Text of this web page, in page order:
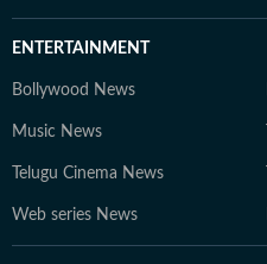
ENTERTAINMENT
Bollywood News
Music News
Telugu Cinema News
Web series News